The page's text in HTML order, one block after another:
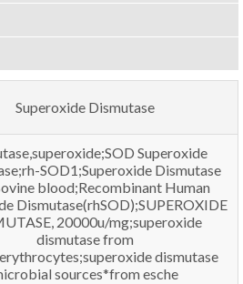
Superoxide Dismutase
Superoxide
SOD1;Superoxide Dismutase
blood;Recombinant Human
Dismutase(rhSOD);SUPEROXIDE
20000u/mg;superoxide
dismutase from
dismutase
sources*from esche